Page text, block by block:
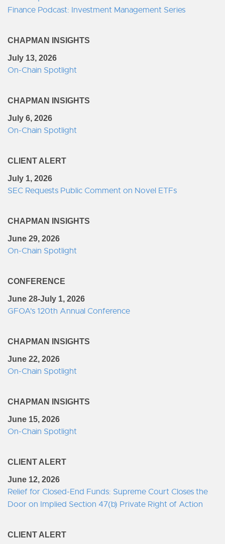
Finance Podcast: Investment Management Series
CHAPMAN INSIGHTS
July 13, 2026
On-Chain Spotlight
CHAPMAN INSIGHTS
July 6, 2026
On-Chain Spotlight
CLIENT ALERT
July 1, 2026
SEC Requests Public Comment on Novel ETFs
CHAPMAN INSIGHTS
June 29, 2026
On-Chain Spotlight
CONFERENCE
June 28-July 1, 2026
GFOA's 120th Annual Conference
CHAPMAN INSIGHTS
June 22, 2026
On-Chain Spotlight
CHAPMAN INSIGHTS
June 15, 2026
On-Chain Spotlight
CLIENT ALERT
June 12, 2026
Relief for Closed-End Funds: Supreme Court Closes the
Door on Implied Section 47(b) Private Right of Action
CLIENT ALERT